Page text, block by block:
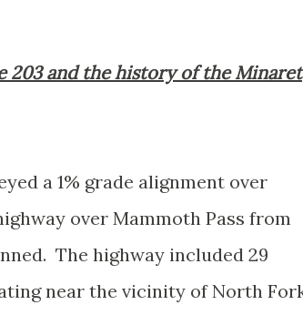
203 and the history of the Minaret
a 1% grade alignment over
over Mammoth Pass from
The highway included 29
near the vicinity of North